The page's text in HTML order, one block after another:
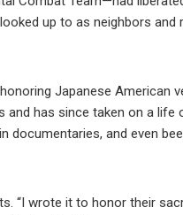
up to as neighbors
Japanese American
has since taken on a
and even
“I wrote it to honor their